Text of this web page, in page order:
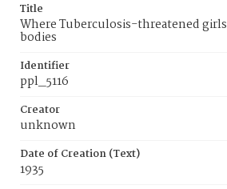
Title
Where Tuberculosis-threatened
bodies
Identifier
ppl_5116
Creator
unknown
Date of Creation (Text)
1935